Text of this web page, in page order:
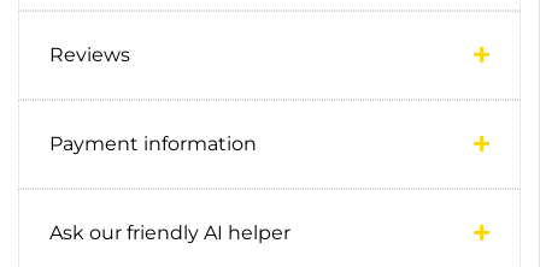
Reviews
Payment information
Ask our friendly AI helper